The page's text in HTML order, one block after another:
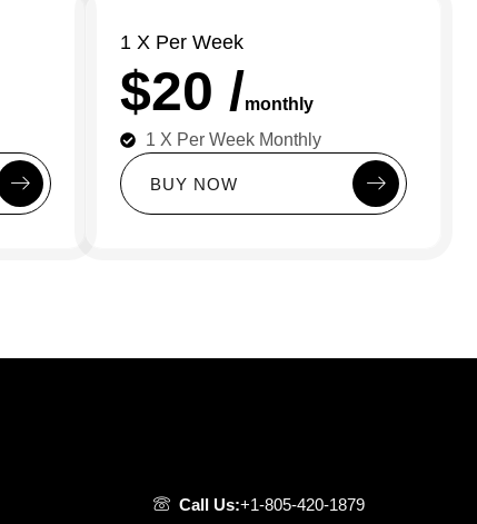
1 X Per Week
$20 /monthly
1 X Per Week Monthly
BUY NOW
Call Us:+1-805-420-1879